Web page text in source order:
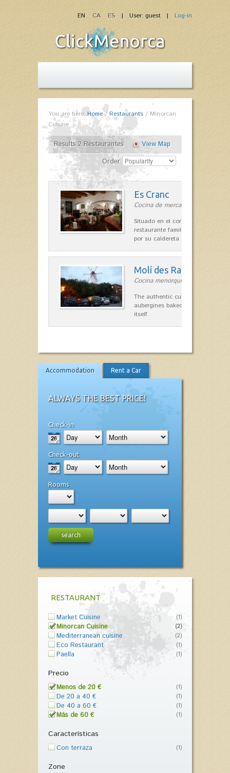
| User: guest | Log-in
EN CA ES
You are here: Home/Restaurants / Minorcan
Cuisine
Results 2 Restaurantes
View Map
Order
Es Cranc
Cocina de mercado in Fornells
Situado en el corazón de
restaurante familiar es célebre y
por su caldereta de langosta.
Molí des Racó
Cocina menorquina in Es
The authentic cuisine Menorca.
aubergines baked lamb and
itself.
Accommodation Rent a Car
ALWAYS THE BEST PRICE!
Check-in
Check-out
Rooms
search
RESTAURANT
Market Cuisine (1)
Minorcan Cuisine (2)
Mediterranean cuisine (2)
Eco Restaurant (1)
Paella (1)
Precio
Menos de 20 € (1)
De 20 a 40 € (1)
De 40 a 60 € (1)
Más de 60 € (1)
Características
Con terraza (1)
Zone